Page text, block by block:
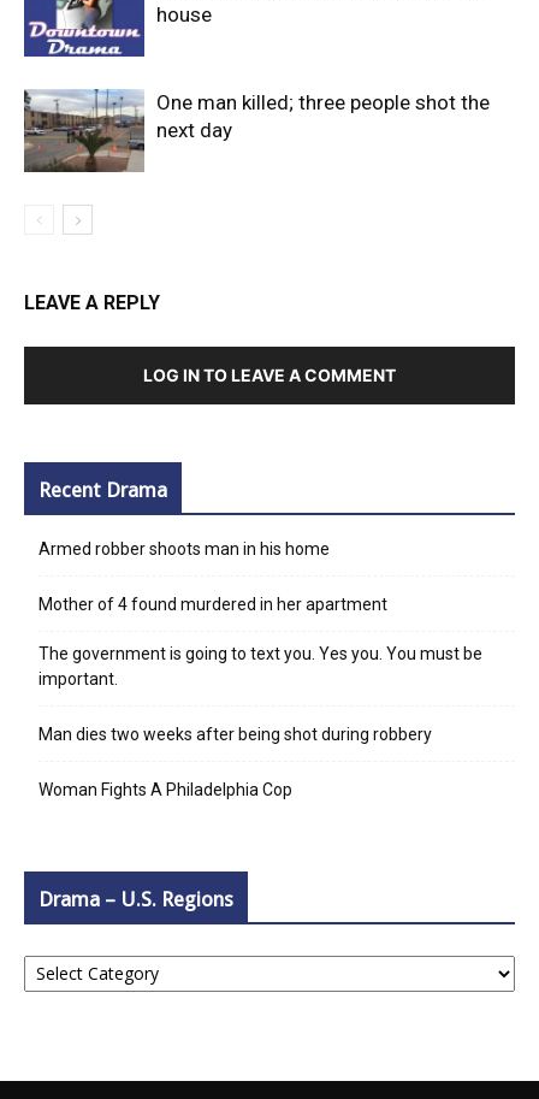
house
One man killed; three people shot the
next day
LEAVE A REPLY
LOG IN TO LEAVE A COMMENT
Recent Drama
Armed robber shoots man in his home
Mother of 4 found murdered in her apartment
The government is going to text you. Yes you. You must be
important.
Man dies two weeks after being shot during robbery
Woman Fights A Philadelphia Cop
Drama – U.S. Regions
Drama